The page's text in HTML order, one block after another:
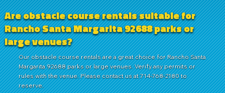
Are obstacle course rentals suitable for
Rancho Santa Margarita 92688 parks or
large venues?
Our obstacle course rentals are a great choice for Rancho Santa
Margarita 92688 parks or large venues. Verify any permits or
rules with the venue. Please contact us at 714-768-2180 to
reserve.